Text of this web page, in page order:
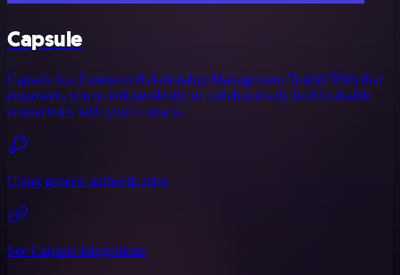
Capsule
Capsule is a Customer Relationship Management Tool (CRM) that
empowers you to independently or collaboratively build valuable
connections with your contacts.
Using generic authentication
See Capsule integrations